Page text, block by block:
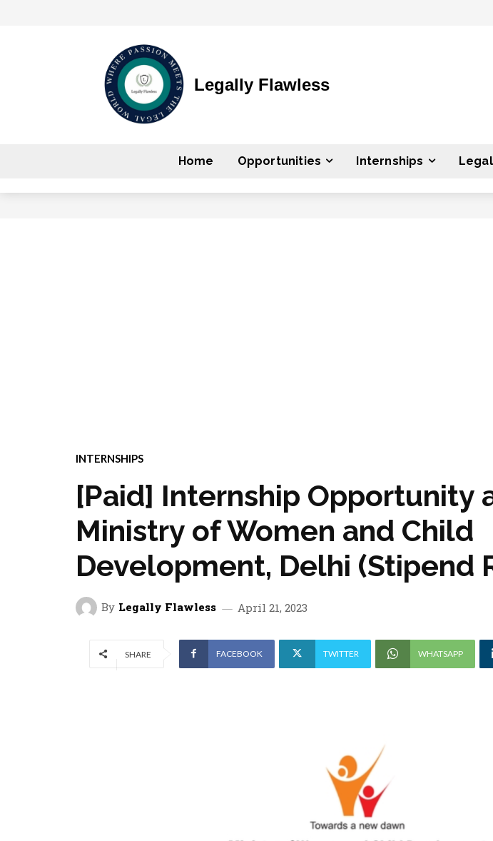
Legally Flawless
Home Opportunities Internships
INTERNSHIPS
[Paid] Internship Opportunity
Ministry of Women and Child
Development, Delhi (Stipend
By Legally Flawless April 21, 2023
SHARE FACEBOOK TWITTER WHATSAPP